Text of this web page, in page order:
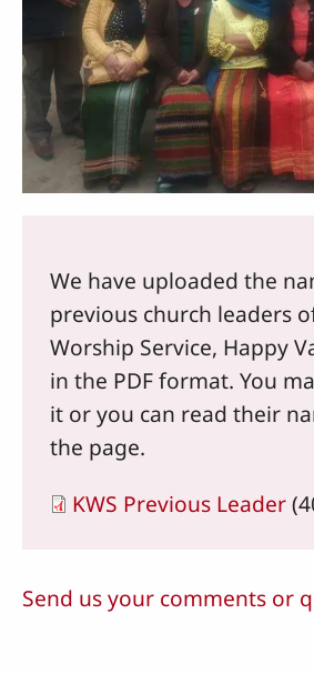
We have uploaded the
previous church leaders
Worship Service, Happy
in the PDF format. You
it or you can read their
the page.
KWS Previous Leader
Send us your comments or